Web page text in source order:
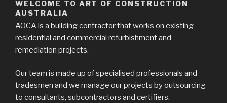
WELCOME TO ART OF CONSTRUCTION
AUSTRALIA
AOCA is a building contractor that works on existing
residential and commercial refurbishment and
remediation projects.
Our team is made up of specialised professionals and
tradesmen and we manage our projects by outsourcing
to consultants, subcontractors and certifiers.